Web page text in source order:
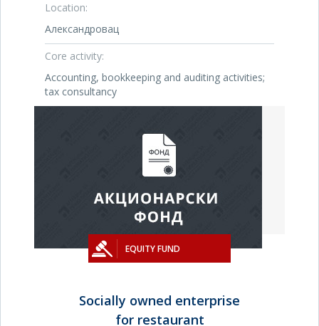
Location:
Александровац
Core activity:
Accounting, bookkeeping and auditing activities;
tax consultancy
EQUITY FUND
Socially owned enterprise
for restaurant